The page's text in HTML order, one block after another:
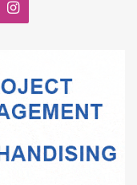
a single point of
wall protection,
range of Safety
both physical
house applications
Instagram